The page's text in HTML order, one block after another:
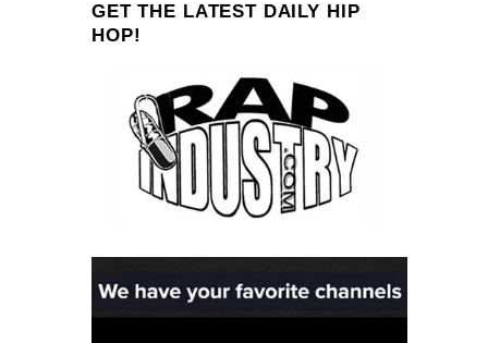
GET THE LATEST DAILY HIP
HOP!